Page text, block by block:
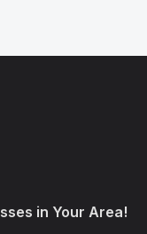
in Your Area!